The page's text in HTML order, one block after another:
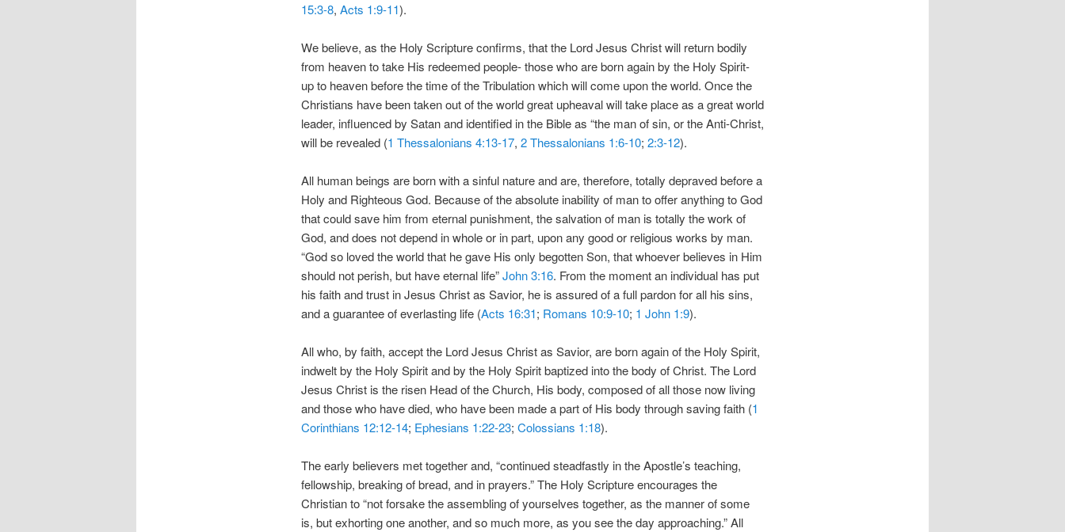
15:3-8, Acts 1:9-11).
We believe, as the Holy Scripture confirms, that the Lord Jesus Christ will return bodily
from heaven to take His redeemed people- those who are born again by the Holy Spirit-
up to heaven before the time of the Tribulation which will come upon the world. Once the
Christians have been taken out of the world great upheaval will take place as a great world
leader, influenced by Satan and identified in the Bible as “the man of sin, or the Anti-Christ,
will be revealed (1 Thessalonians 4:13-17, 2 Thessalonians 1:6-10; 2:3-12).
All human beings are born with a sinful nature and are, therefore, totally depraved before a
Holy and Righteous God. Because of the absolute inability of man to offer anything to God
that could save him from eternal punishment, the salvation of man is totally the work of
God, and does not depend in whole or in part, upon any good or religious works by man.
“God so loved the world that he gave His only begotten Son, that whoever believes in Him
should not perish, but have eternal life”John 3:16. From the moment an individual has put
his faith and trust in Jesus Christ as Savior, he is assured of a full pardon for all his sins,
and a guarantee of everlasting life (Acts 16:31; Romans 10:9-10; 1 John 1:9).
All who, by faith, accept the Lord Jesus Christ as Savior, are born again of the Holy Spirit,
indwelt by the Holy Spirit and by the Holy Spirit baptized into the body of Christ. The Lord
Jesus Christ is the risen Head of the Church, His body, composed of all those now living
and those who have died, who have been made a part of His body through saving faith (1
Corinthians 12:12-14; Ephesians 1:22-23; Colossians 1:18).
The early believers met together and, “continued steadfastly in the Apostle’s teaching,
fellowship, breaking of bread, and in prayers.” The Holy Scripture encourages the
Christian to “not forsake the assembling of yourselves together, as the manner of some
is, but exhorting one another, and so much more, as you see the day approaching.” All